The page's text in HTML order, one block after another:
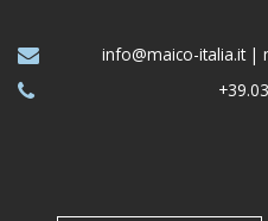
info@maico-italia.it|